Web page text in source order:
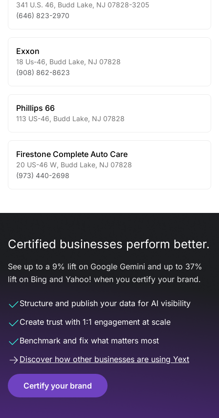
341 U.S. 46 Budd Lake NJ 07828-3205
(646) 823-2970
Exxon
18 Us-46 Budd Lake NJ 07828
(908) 862-8623
Phillips 66
113 US-46 Budd Lake NJ 07828
Firestone Complete Auto Care
20 US-46 W Budd Lake NJ 07828
(973) 440-2698
Certified businesses perform better.
See up to a 9% lift on Google Gemini and up to 37%
lift on Bing and Yahoo! when you certify your brand.
Structure and publish your data for AI visibility
Create trust with 1:1 engagement at scale
Benchmark and fix what matters most
Discover how other businesses are using Yext
Certify your brand